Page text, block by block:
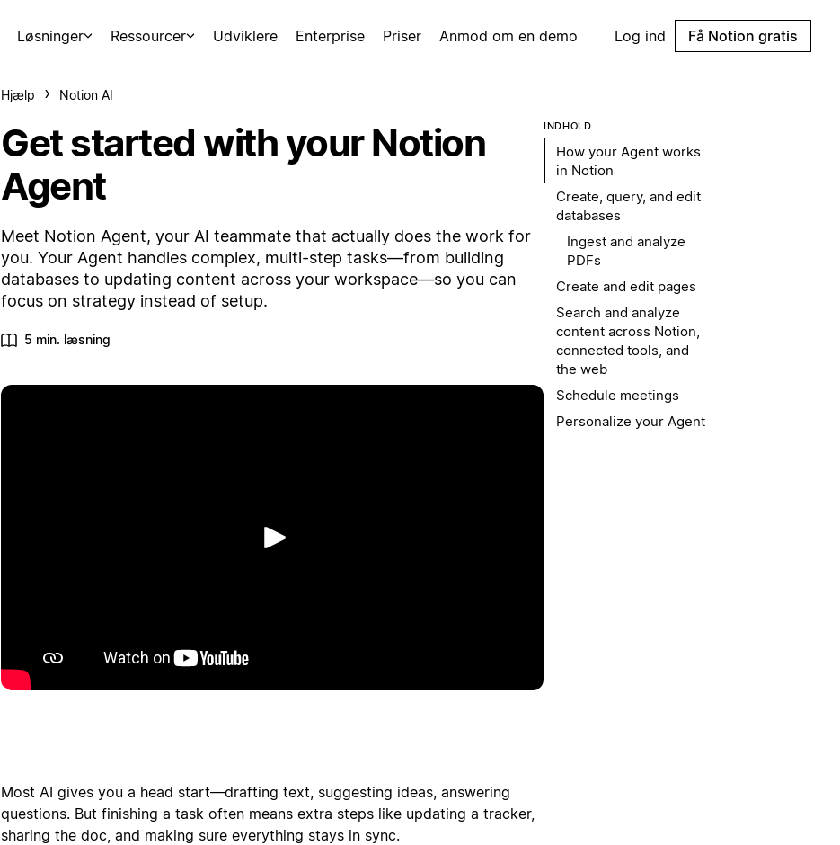
Løsninger Ressourcer Udviklere Enterprise Priser Anmod om en demo Log ind Få Notion gratis
Hjælp Notion AI
Get started with your Notion
Agent
Meet Notion Agent, your AI teammate that actually does the work for
you. Your Agent handles complex, multi-step tasks—from building
databases to updating content across your workspace—so you can
focus on strategy instead of setup.
5 min. læsning
Afspil
Most AI gives you a head start—drafting text, suggesting ideas, answering
questions. But finishing a task often means extra steps like updating a tracker,
sharing the doc, and making sure everything stays in sync.
INDHOLD
How your Agent works
in Notion
Create, query, and edit
databases
Ingest and analyze
PDFs
Create and edit pages
Search and analyze
content across Notion,
connected tools, and
the web
Schedule meetings
Personalize your Agent